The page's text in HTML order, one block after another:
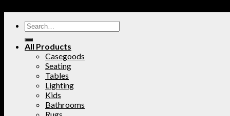
All Products
Casegoods
Seating
Tables
Lighting
Kids
Bathrooms